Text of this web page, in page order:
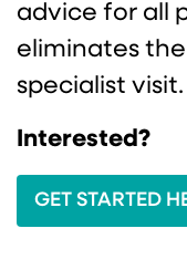
advice for all
eliminates
specialist visit.
Interested?
GET STARTED